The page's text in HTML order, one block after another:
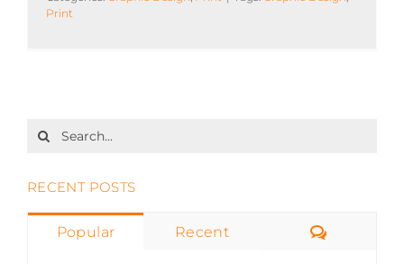
Print
Search
RECENT POSTS
Popular Recent